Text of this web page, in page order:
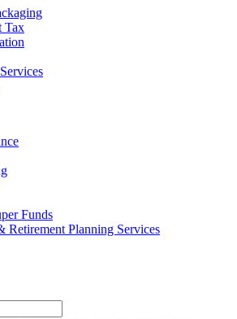
Tax
Funds
Retirement Planning Services